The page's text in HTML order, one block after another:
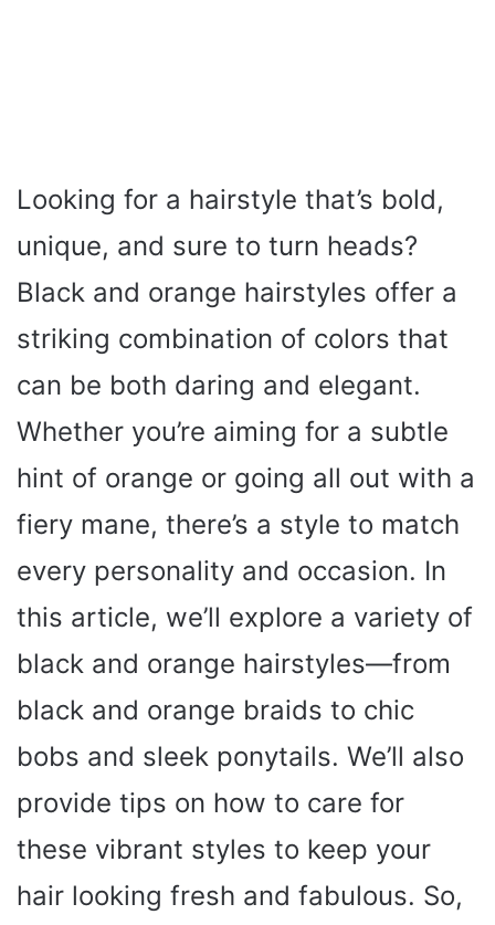
Looking for a hairstyle that’s bold,
unique, and sure to turn heads?
Black and orange hairstyles offer a
striking combination of colors that
can be both daring and elegant.
Whether you’re aiming for a subtle
hint of orange or going all out with a
fiery mane, there’s a style to match
every personality and occasion. In
this article, we’ll explore a variety of
black and orange hairstyles—from
black and orange braids to chic
bobs and sleek ponytails. We’ll also
provide tips on how to care for
these vibrant styles to keep your
hair looking fresh and fabulous. So,